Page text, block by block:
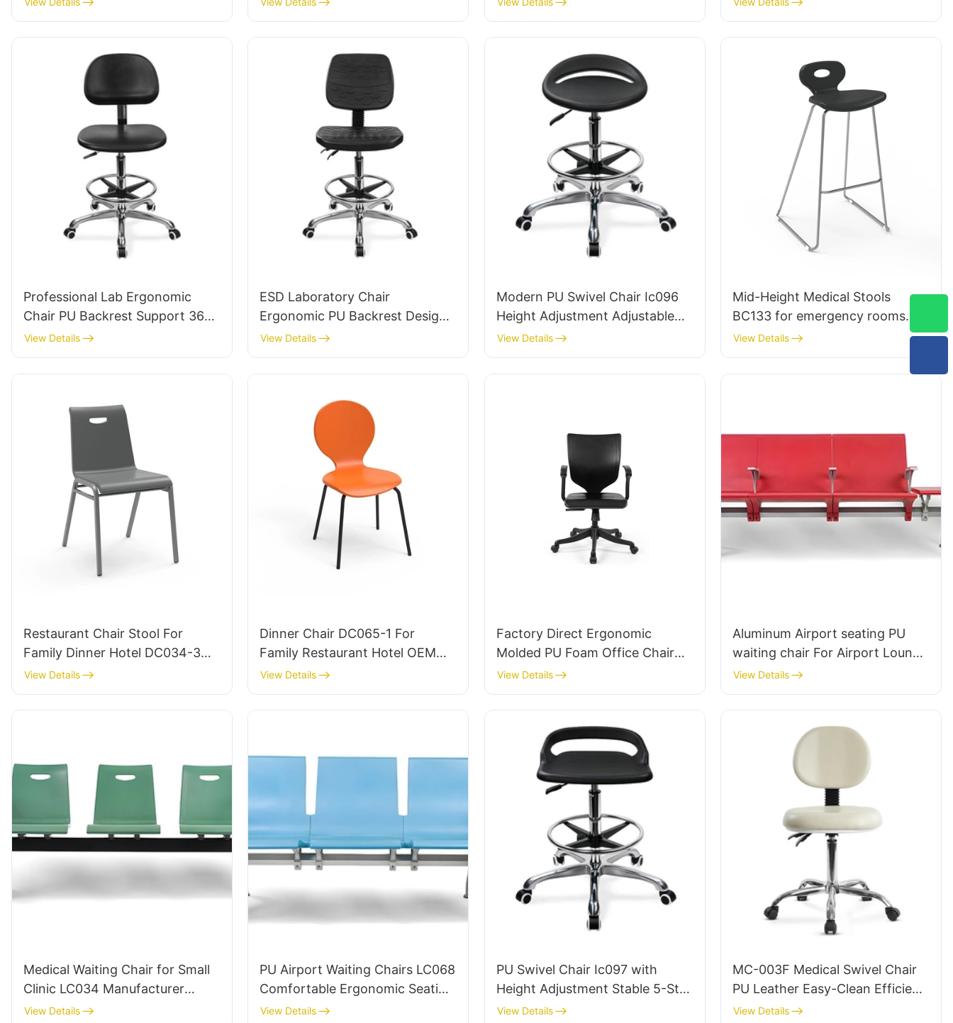
& Aluminum 5-Star Base for
Labs/ Offices
Aluminum 5-Star Base for
Labs/Cleanrooms
5-Star Base for Laboratories
Control 5-Star Aluminum Base
for Office/Lab
Professional Lab Ergonomic
Chair PU Backrest Support 360°
Swivel Stable 5-Star Base
Scientifically Designed for
Laboratory
View Details
ESD Laboratory Chair
Ergonomic PU Backrest Design
5-Star Aluminum Base For
Extended Lab Work
View Details
Modern PU Swivel Chair Ic096
Height Adjustment Adjustable
Foot Ring & 5-Star Base |
Perfect for Office & Studio Use
View Details
Mid-Height Medical Stools
BC133 for emergency rooms
leading Chair manufacturer
HEWEI
View Details
Restaurant Chair Stool For
Family Dinner Hotel DC034-3
Tailored Bulk Buy HEWEI
View Details
Dinner Chair DC065-1 For
Family Restaurant Hotel OEM
ODM Customized HEWEI
View Details
Factory Direct Ergonomic
Molded PU Foam Office Chair
IC091 HEWEI SEATING
View Details
Aluminum Airport seating PU
waiting chair For Airport Lounge
Area LC098 ODM OEM
Customized By HEWEI
View Details
Medical Waiting Chair for Small
Clinic LC034 Manufacturer
HEWEI
View Details
PU Airport Waiting Chairs LC068
Comfortable Ergonomic Seating
for Airports and Railway
View Details
PU Swivel Chair Ic097 with
Height Adjustment Stable 5-Star
Base Perfect for Office Studio
View Details
MC-003F Medical Swivel Chair
PU Leather Easy-Clean Efficient
and Comfortable Choice for
View Details